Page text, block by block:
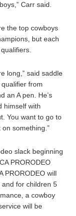
Carr said.
the top cowboys
but each
long,” said saddle
from
an A pen. He’s
himself with
You want to go to
on something.”
slack beginning
PRORODEO
PRORODEO will
for children 5
a cowboy
will be